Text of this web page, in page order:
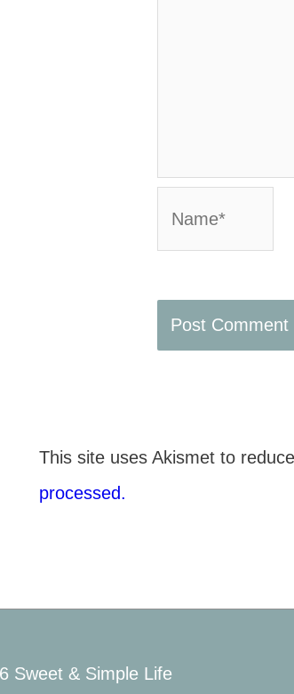
This site uses Akismet to
processed.
Sweet & Simple Life